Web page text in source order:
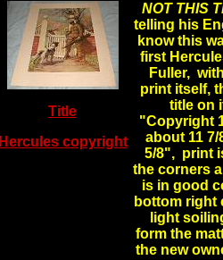
Title
Hercules copyright
NOT THIS
telling his
know this
first
Fuller,
print itself,
title on
"Copyright
about 11
5/8", print
the corners
is in good
bottom right
light
form the
the new